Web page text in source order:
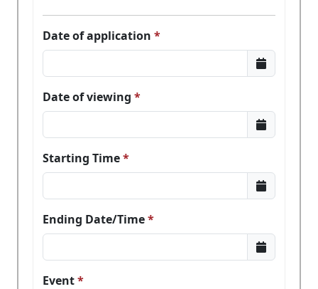
Date of application
Date of viewing
Starting Time
Ending Date/Time
Event